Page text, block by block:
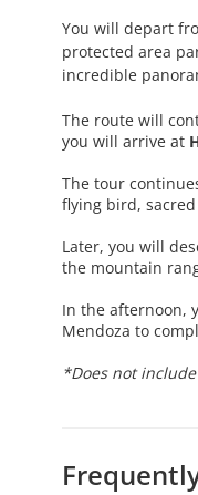
You will depart
protected area
incredible
The route will
you will arrive at
The tour
flying bird,
Later, you will
the mountain
In the afternoon,
Mendoza to
*Does not